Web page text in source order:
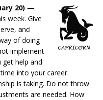
20) —
week. Give
and
of doing
implement
get help and
into your career.
is taking. Do not throw
are needed. How